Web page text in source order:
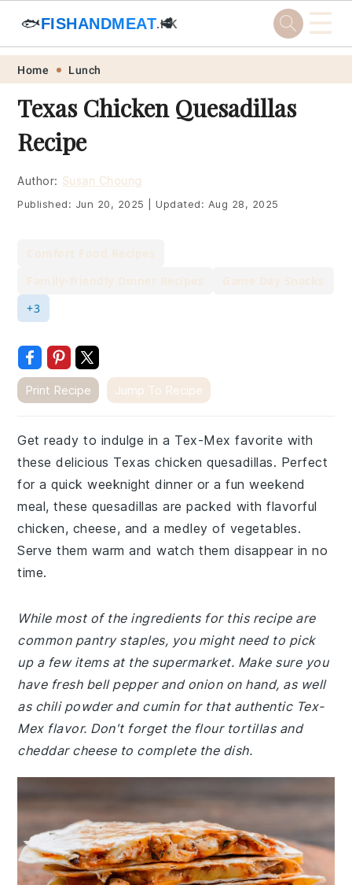
Skip
primary
navigation
Skip
main
content
Skip
primary
sidebar
Skip
footer
🐟FISHANDMEAT.HK
🥩 ☰
Home Lunch
Texas Chicken Quesadillas
Recipe
Author: Susan Choung
Published: Jun 20, 2025 Updated: Aug 28, 2025
+3
Print Recipe Jump To Recipe
Get ready to indulge in a Tex-Mex favorite with
these delicious Texas chicken quesadillas. Perfect
for a quick weeknight dinner or a fun weekend
meal, these quesadillas are packed with flavorful
chicken, cheese, and a medley of vegetables.
Serve them warm and watch them disappear in no
time.
While most of the ingredients for this recipe are
common pantry staples, you might need to pick
up a few items at the supermarket. Make sure you
have fresh bell pepper and onion on hand, as well
as chili powder and cumin for that authentic Tex-
Mex flavor. Don't forget the flour tortillas and
cheddar cheese to complete the dish.